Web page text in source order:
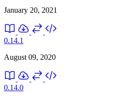
January 20, 2021
0.14.1
August 09, 2020
0.14.0